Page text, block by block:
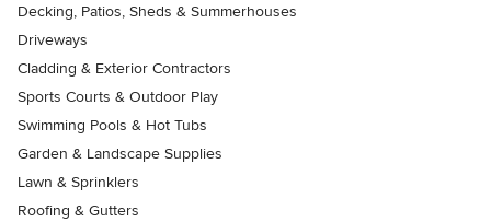
Decking, Patios, Sheds & Summerhouses
Driveways
Cladding & Exterior Contractors
Sports Courts & Outdoor Play
Swimming Pools & Hot Tubs
Garden & Landscape Supplies
Lawn & Sprinklers
Roofing & Gutters